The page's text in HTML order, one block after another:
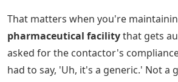
That matters when you're
pharmaceutical facilitythat gets
asked for the contactor's
had to say, 'Uh, it's a generic.' Not a